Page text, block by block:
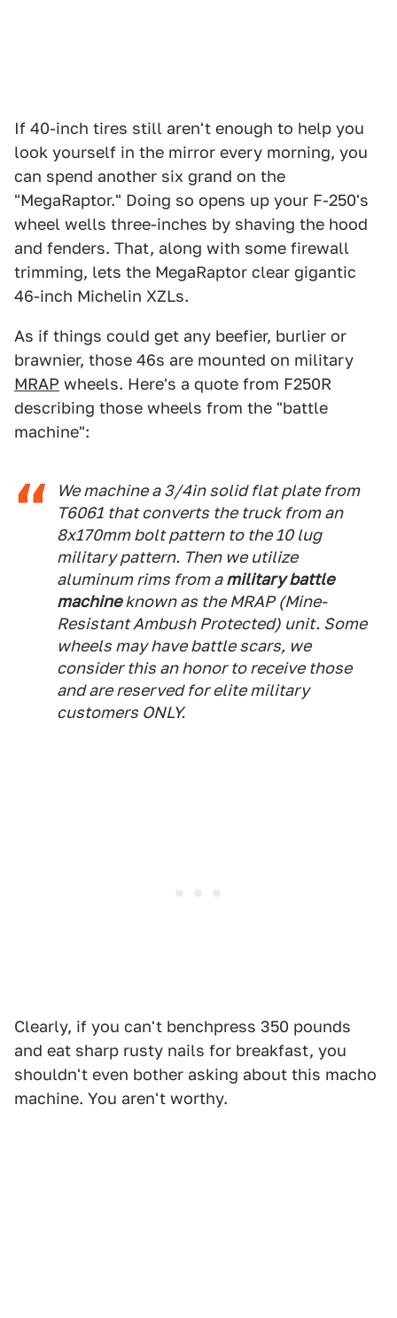
If 40-inch tires still aren't enough to help you
look yourself in the mirror every morning, you
can spend another six grand on the
"MegaRaptor." Doing so opens up your F-250's
wheel wells three-inches by shaving the hood
and fenders. That, along with some firewall
trimming, lets the MegaRaptor clear gigantic
46-inch Michelin XZLs.
As if things could get any beefier, burlier or
brawnier, those 46s are mounted on military
MRAP wheels. Here's a quote from F250R
describing those wheels from the "battle
machine":
We machine a 3/4in solid flat plate from
T6061 that converts the truck from an
8x170mm bolt pattern to the 10 lug
military pattern. Then we utilize
aluminum rims from amilitary battle
machineknown as the MRAP (Mine-
Resistant Ambush Protected) unit. Some
wheels may have battle scars, we
consider this an honor to receive those
and are reserved for elite military
customers ONLY.
Clearly, if you can't benchpress 350 pounds
and eat sharp rusty nails for breakfast, you
shouldn't even bother asking about this macho
machine. You aren't worthy.